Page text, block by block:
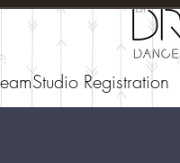
Registration